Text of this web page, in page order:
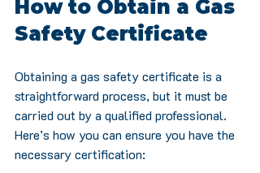
How to Obtain a Gas
Safety Certificate
Obtaining a gas safety certificate is a
straightforward process, but it must be
carried out by a qualified professional.
Here’s how you can ensure you have the
necessary certification: